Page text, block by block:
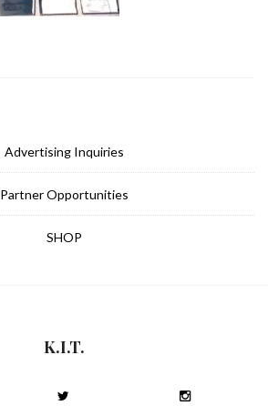
Advertising Inquiries
Partner Opportunities
SHOP
K.I.T.